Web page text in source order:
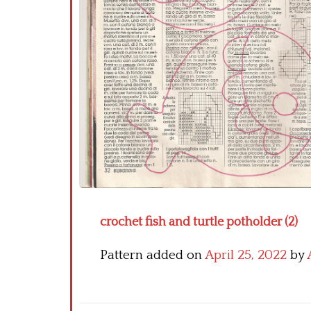
crochet fish and turtle potholder (2)
Pattern added onApril 25, 2022 by